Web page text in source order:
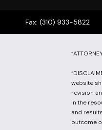
Fax: (310) 933-5822
website
revision
in the
and
outcome